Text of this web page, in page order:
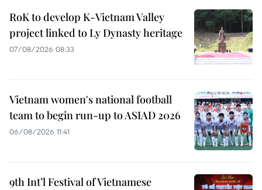
RoK to develop K-Vietnam Valley
project linked to Ly Dynasty heritage
07/08/2026 08:33
Vietnam women's national football
team to begin run-up to ASIAD 2026
06/08/2026 11:41
9th Int’l Festival of Vietnamese